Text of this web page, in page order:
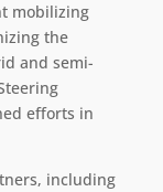
mobilizing
the
and semi-
efforts in
including